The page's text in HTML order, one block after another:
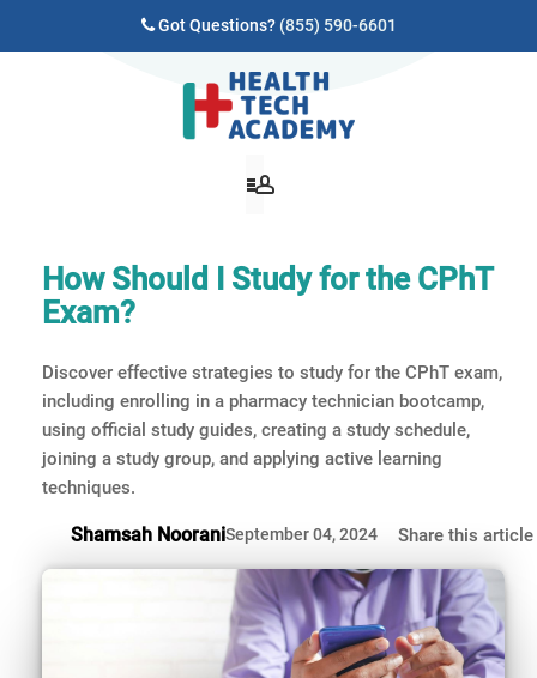
Got Questions? (855) 590-6601
How Should I Study for the CPhT
Exam?
Discover effective strategies to study for the CPhT exam,
including enrolling in a pharmacy technician bootcamp,
using official study guides, creating a study schedule,
joining a study group, and applying active learning
techniques.
Shamsah NooraniSeptember 04, 2024 Share this article